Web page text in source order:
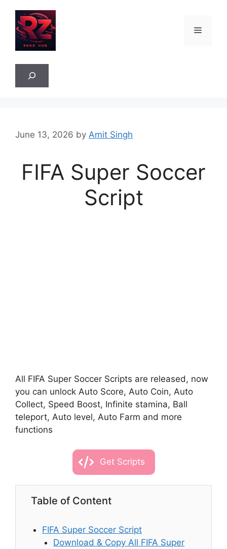
content
Menu
June 13, 2026 by Amit Singh
FIFA Super Soccer
Script
All FIFA Super Soccer Scripts are released, now
you can unlock Auto Score, Auto Coin, Auto
Collect, Speed Boost, Infinite stamina, Ball
teleport, Auto level, Auto Farm and more
functions
Get Scripts
Table of Content
FIFA Super Soccer Script
Download & Copy All FIFA Super